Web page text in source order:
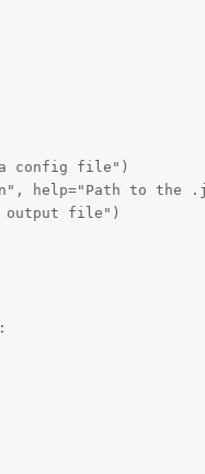
config file")
help="Path to the
file")